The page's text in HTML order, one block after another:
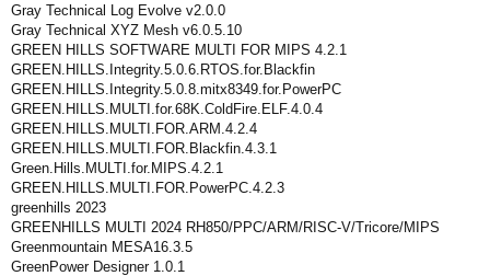
Gray Technical Log Evolve v2.0.0
Gray Technical XYZ Mesh v6.0.5.10
GREEN HILLS SOFTWARE MULTI FOR MIPS 4.2.1
GREEN.HILLS.Integrity.5.0.6.RTOS.for.Blackfin
GREEN.HILLS.Integrity.5.0.8.mitx8349.for.PowerPC
GREEN.HILLS.MULTI.for.68K.ColdFire.ELF.4.0.4
GREEN.HILLS.MULTI.FOR.ARM.4.2.4
GREEN.HILLS.MULTI.FOR.Blackfin.4.3.1
Green.Hills.MULTI.for.MIPS.4.2.1
GREEN.HILLS.MULTI.FOR.PowerPC.4.2.3
greenhills 2023
GREENHILLS MULTI 2024 RH850/PPC/ARM/RISC-V/Tricore/MIPS
Greenmountain MESA16.3.5
GreenPower Designer 1.0.1